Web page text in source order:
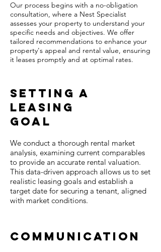
Our process begins with a no-obligation
consultation, where a Nest Specialist
assesses your property to understand your
specific needs and objectives. We offer
tailored recommendations to enhance your
property's appeal and rental value, ensuring
it leases promptly and at optimal rates.
Setting A
leasing
Goal​
We conduct a thorough rental market
analysis, examining current comparables
to provide an accurate rental valuation.
This data-driven approach allows us to set
realistic leasing goals and establish a
target date for securing a tenant, aligned
with market conditions.
Communication